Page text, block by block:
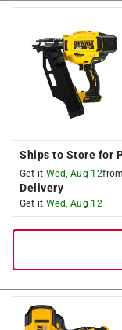
Ships to Store for
Get it Wed, Aug 12
Delivery
Get it Wed, Aug 12